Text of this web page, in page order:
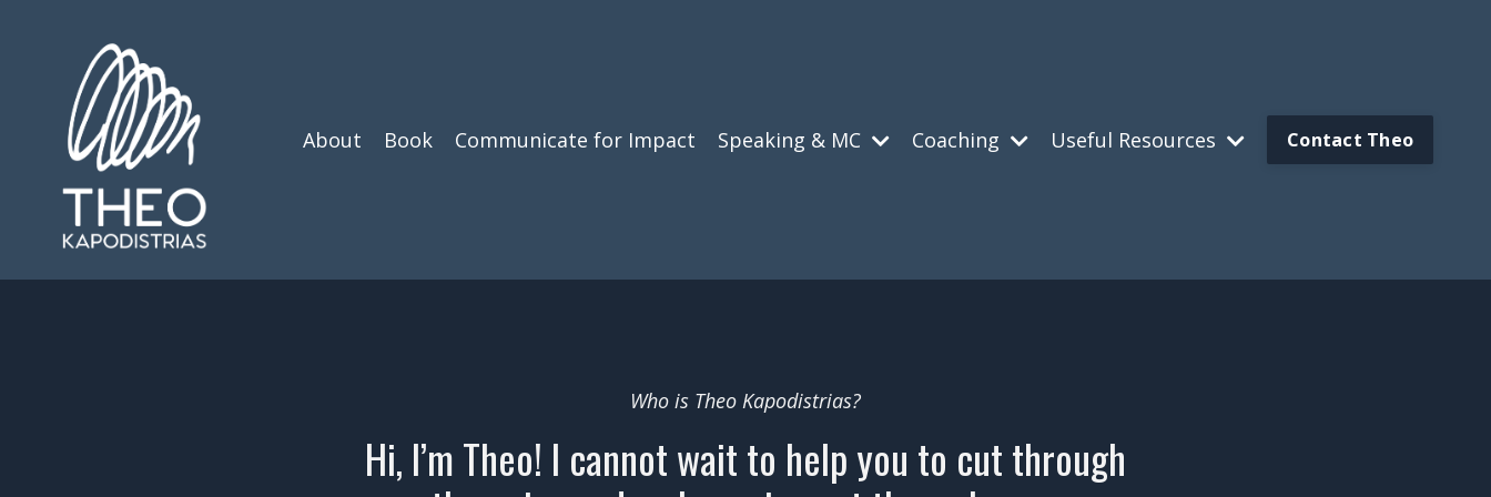
About Book Communicate for Impact Speaking & MC Coaching Useful Resources Contact Theo
Who is Theo Kapodistrias?
Hi, I’m Theo! I cannot wait to help you to cut through